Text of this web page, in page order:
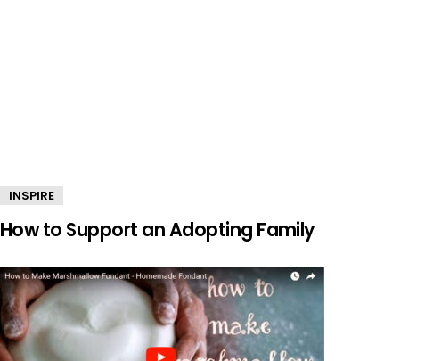
INSPIRE
How to Support an Adopting Family